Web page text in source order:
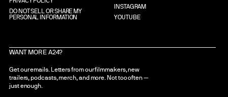
DO NOT SELL OR SHARE MY
PERSONAL INFORMATION
INSTAGRAM
YOUTUBE
WANT MORE A24?
Get our emails. Letters from our filmmakers, new
trailers, podcasts, merch, and more. Not too often —
just enough.